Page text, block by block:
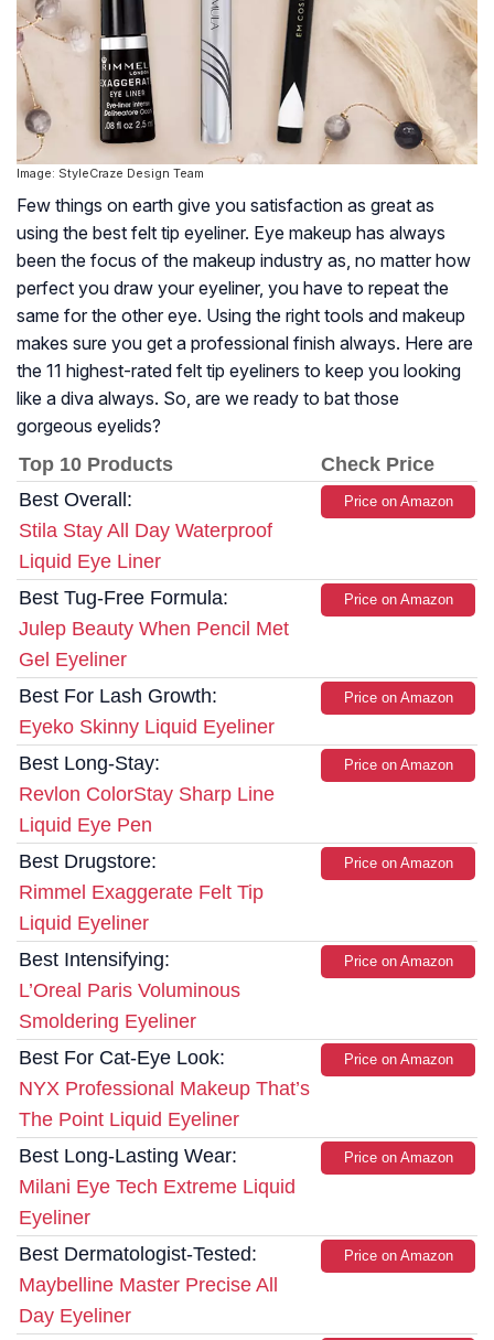
Image: StyleCraze Design Team
Few things on earth give you satisfaction as great as
using the best felt tip eyeliner. Eye makeup has always
been the focus of the makeup industry as, no matter how
perfect you draw your eyeliner, you have to repeat the
same for the other eye. Using the right tools and makeup
makes sure you get a professional finish always. Here are
the 11 highest-rated felt tip eyeliners to keep you looking
like a diva always. So, are we ready to bat those
gorgeous eyelids?
Top 10 Products
Check Price
Best Overall:
Stila Stay All Day Waterproof
Liquid Eye Liner
Price on Amazon
Best Tug-Free Formula:
Julep Beauty When Pencil Met
Gel Eyeliner
Price on Amazon
Best For Lash Growth:
Eyeko Skinny Liquid Eyeliner
Price on Amazon
Best Long-Stay:
Revlon ColorStay Sharp Line
Liquid Eye Pen
Price on Amazon
Best Drugstore:
Rimmel Exaggerate Felt Tip
Liquid Eyeliner
Price on Amazon
Best Intensifying:
L’Oreal Paris Voluminous
Smoldering Eyeliner
Price on Amazon
Best For Cat-Eye Look:
NYX Professional Makeup That’s
The Point Liquid Eyeliner
Price on Amazon
Best Long-Lasting Wear:
Milani Eye Tech Extreme Liquid
Eyeliner
Price on Amazon
Best Dermatologist-Tested:
Maybelline Master Precise All
Day Eyeliner
Price on Amazon